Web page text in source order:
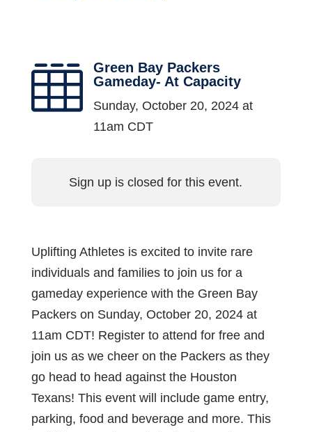

Green Bay Packers
Gameday- At Capacity
Sunday, October 20, 2024 at
11am CDT
Sign up is closed for this event.
Uplifting Athletes is excited to invite rare
individuals and families to join us for a
gameday experience with the Green Bay
Packers on Sunday, October 20, 2024 at
11am CDT! Register to attend for free and
join us as we cheer on the Packers as they
go head to head against the Houston
Texans! This event will include game entry,
parking, food and beverage and more. This